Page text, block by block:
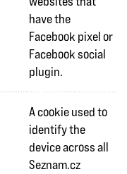
have the
Facebook pixel or
Facebook social
plugin.
A cookie used to
identify the
device across all
Seznam.cz